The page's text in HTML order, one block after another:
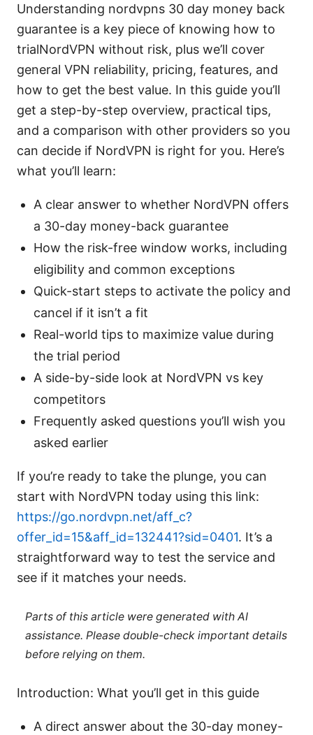
Understanding nordvpns 30 day money back
guarantee is a key piece of knowing how to
trialNordVPN without risk, plus we’ll cover
general VPN reliability, pricing, features, and
how to get the best value. In this guide you’ll
get a step-by-step overview, practical tips,
and a comparison with other providers so you
can decide if NordVPN is right for you. Here’s
what you’ll learn:
A clear answer to whether NordVPN offers
a 30-day money-back guarantee
How the risk-free window works, including
eligibility and common exceptions
Quick-start steps to activate the policy and
cancel if it isn’t a fit
Real-world tips to maximize value during
the trial period
A side-by-side look at NordVPN vs key
competitors
Frequently asked questions you’ll wish you
asked earlier
If you’re ready to take the plunge, you can
start with NordVPN today using this link:
https://go.nordvpn.net/aff_c?
offer_id=15&aff_id=132441?sid=0401. It’s a
straightforward way to test the service and
see if it matches your needs.
Parts of this article were generated with AI
assistance. Please double-check important details
before relying on them.
Introduction: What you’ll get in this guide
A direct answer about the 30-day money-